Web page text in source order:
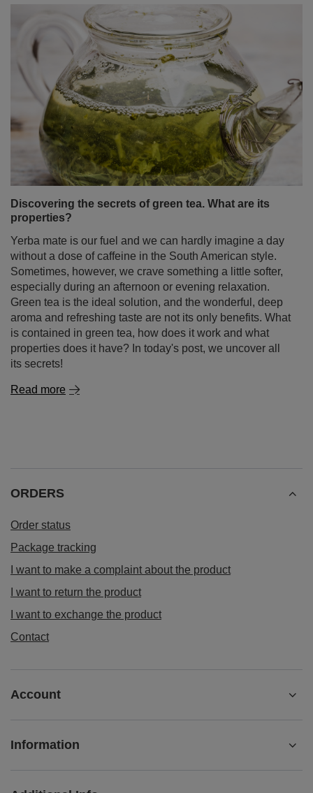
Discovering the secrets of green tea. What are its
properties?
Yerba mate is our fuel and we can hardly imagine a day
without a dose of caffeine in the South American style.
Sometimes, however, we crave something a little softer,
especially during an afternoon or evening relaxation.
Green tea is the ideal solution, and the wonderful, deep
aroma and refreshing taste are not its only benefits. What
is contained in green tea, how does it work and what
properties does it have? In today's post, we uncover all
its secrets!
Read more
ORDERS
Order status
Package tracking
I want to make a complaint about the product
I want to return the product
I want to exchange the product
Contact
Account
Information